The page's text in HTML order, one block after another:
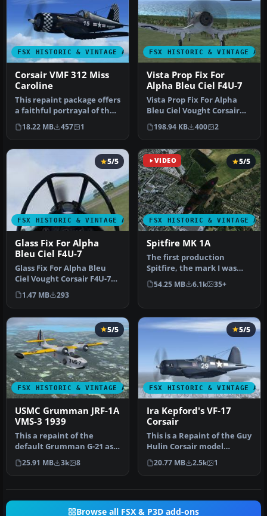
FSX HISTORIC & VINTAGE AIRCRAFT
Corsair VMF 312 Miss
Caroline
This repaint package offers
a faithful portrayal of the
F4U-1A Corsair, showc…
18.22 MB 457 1
FSX HISTORIC & VINTAGE
Vista Prop Fix For
Alpha Bleu Ciel F4U-7
Vista Prop Fix For Alpha
Bleu Ciel Vought Corsair
F4U-7 (CORSF4U7.ZIP).
Teste…
198.94 KB 400 2
FSX HISTORIC & VINTAGE AIRCRAFT
5/5
Glass Fix For Alpha
Bleu Ciel F4U-7
Glass Fix For Alpha Bleu
Ciel Vought Corsair F4U-7
(CORSF4U7.ZIP). Most of
th…
1.47 MB 293
VIDEO
FSX HISTORIC & VINTAGE
5/5
Spitfire MK 1A
The first production
Spitfire, the mark I was
powered by a Merlin III
giving …
54.25 MB 6.1k 35+
FSX HISTORIC & VINTAGE AIRCRAFT
5/5
USMC Grumman JRF-1A
VMS-3 1939
This a repaint of the
default Grumman G-21 as a
US Marines JRF-1A assigned
to…
25.91 MB 3k 8
FSX HISTORIC & VINTAGE
5/5
Ira Kepford's VF-17
Corsair
This is a Repaint of the Guy
Hulin Corsair model
updated for Flight
Simulator…
20.77 MB 2.5k 1
Browse all FSX & P3D add-ons